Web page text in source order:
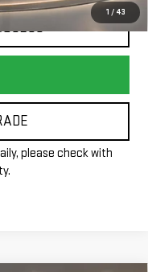
1 / 43
please check with